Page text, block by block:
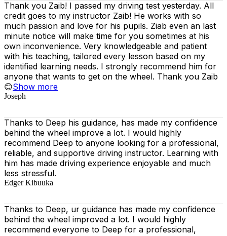
Thank you Zaib! I passed my driving test yesterday. All
credit goes to my instructor Zaib! He works with so
much passion and love for his pupils. Ziab even an last
minute notice will make time for you sometimes at his
own inconvenience. Very knowledgeable and patient
with his teaching, tailored every lesson based on my
identified learning needs. I strongly recommend him for
anyone that wants to get on the wheel. Thank you Zaib
😊Show more
Joseph
Thanks to Deep his guidance, has made my confidence
behind the wheel improve a lot. I would highly
recommend Deep to anyone looking for a professional,
reliable, and supportive driving instructor. Learning with
him has made driving experience enjoyable and much
less stressful.
Edger Kibuuka
Thanks to Deep, ur guidance has made my confidence
behind the wheel improved a lot. I would highly
recommend everyone to Deep for a professional,